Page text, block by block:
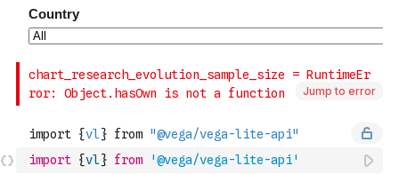
Jump to error
import {vl} from '@vega/vega-lite-api'